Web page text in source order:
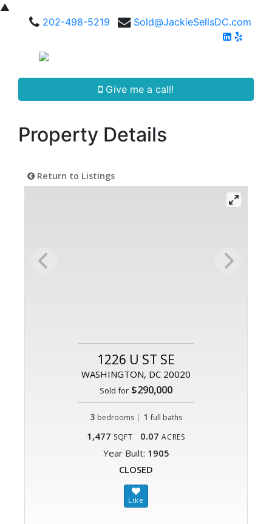
▲
202-498-5219
Sold@JackieSellsDC.com
Give me a call!
Property Details
Return to Listings
1226 U ST SE
WASHINGTON, DC 20020
Sold for $290,000
3 bedrooms | 1 full baths
1,477 SQFT 0.07 ACRES
Year Built: 1905
CLOSED